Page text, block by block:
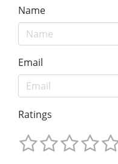
Name
Email
Ratings